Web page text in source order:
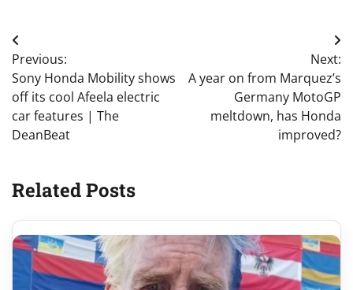
Post
navigation
Previous:
Sony Honda Mobility shows
off its cool Afeela electric
car features | The
DeanBeat
Next:
A year on from Marquez’s
Germany MotoGP
meltdown, has Honda
improved?
Related Posts